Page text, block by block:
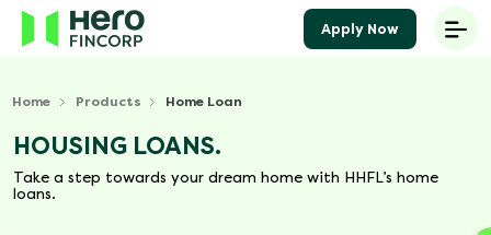
Home Products Home Loan
HOUSING LOANS.
Take a step towards your dream home with HHFL’s home
loans.
Apply Now